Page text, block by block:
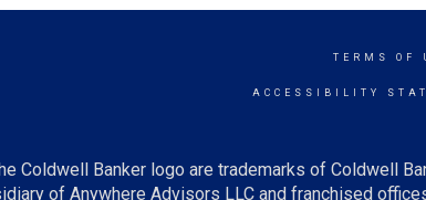
TERMS OF
ACCESSIBILITY
Coldwell Banker logo are trademarks of Coldwell
of Anywhere Advisors LLC and franchised